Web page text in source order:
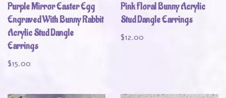
Purple Mirror Easter Egg
Engraved With Bunny Rabbit
Acrylic Stud Dangle
Earrings
$15.00
Pink Floral Bunny Acrylic
Stud Dangle Earrings
$12.00